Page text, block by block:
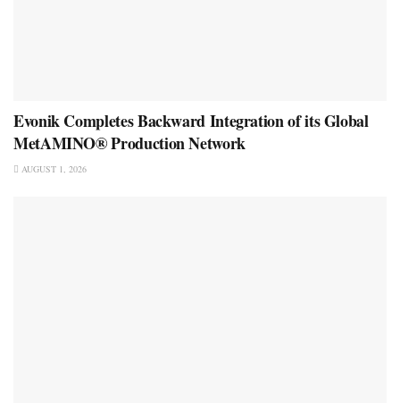
Evonik Completes Backward Integration of its Global
MetAMINO® Production Network
AUGUST 1, 2026